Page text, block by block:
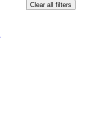
Clear all filters